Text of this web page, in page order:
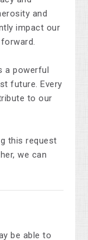
and
impact our
a powerful
future. Every
to our
this request
we can
be able to